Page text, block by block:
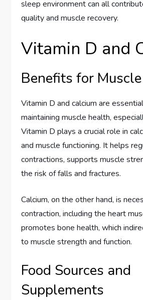
sleep environment can all
quality and muscle recovery.
Vitamin D and
Benefits for
Vitamin D and calcium are
maintaining muscle health,
Vitamin D plays a crucial role in
and muscle functioning. It helps
contractions, supports muscle
the risk of falls and fractures.
Calcium, on the other hand, is
contraction, including the heart
promotes bone health, which
to muscle strength and function.
Food Sources and
Supplements